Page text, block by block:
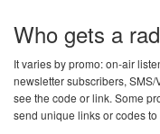
Who gets a
It varies by promo: on-air
newsletter subscribers,
see the code or link. Some
send unique links or codes to